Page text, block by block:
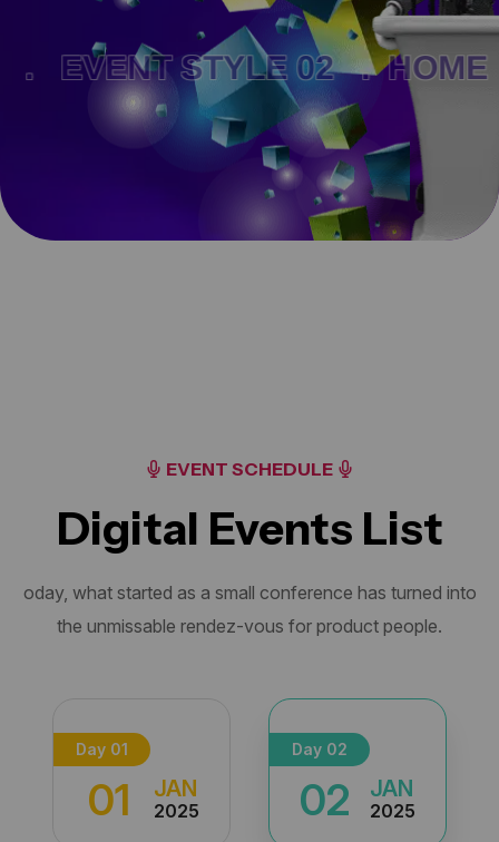
. EVENT STYLE 02 .
EVENT SCHEDULE
Digital Events List
oday, what started as a small conference has turned into
the unmissable rendez-vous for product people.
Day 01
01 JAN
2025
Day 02
02 JAN
2025